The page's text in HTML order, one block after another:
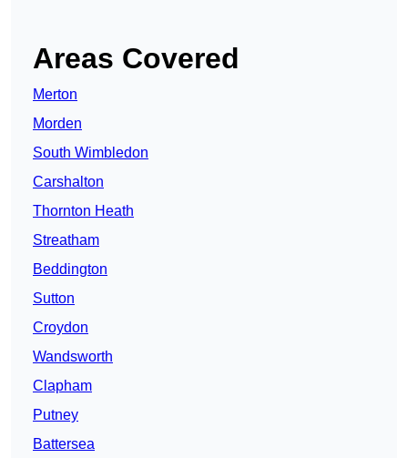
Areas Covered
Merton
Morden
South Wimbledon
Carshalton
Thornton Heath
Streatham
Beddington
Sutton
Croydon
Wandsworth
Clapham
Putney
Battersea